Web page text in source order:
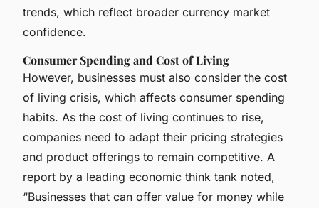
trends, which reflect broader currency market
confidence.
Consumer Spending and Cost of Living
However, businesses must also consider the cost
of living crisis, which affects consumer spending
habits. As the cost of living continues to rise,
companies need to adapt their pricing strategies
and product offerings to remain competitive. A
report by a leading economic think tank noted,
“Businesses that can offer value for money while